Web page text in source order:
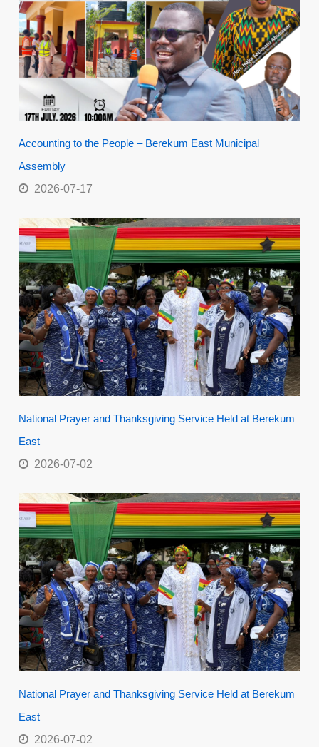
Accounting to the People – Berekum East Municipal
Assembly
2026-07-17
National Prayer and Thanksgiving Service Held at Berekum
East
2026-07-02
National Prayer and Thanksgiving Service Held at Berekum
East
2026-07-02